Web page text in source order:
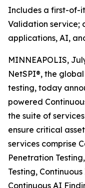
Includes a first-of-
Validation service;
applications, AI,
MINNEAPOLIS,
NetSPI®, the
testing, today
powered
the suite of
ensure critical
services comprise
Penetration
Testing,
Continuous AI